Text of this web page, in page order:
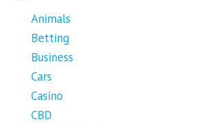
Animals
Betting
Business
Cars
Casino
CBD